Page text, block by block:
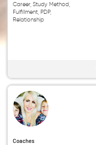
Career, Study Method,
Fulfillment, PDP,
Relationship
Coaches